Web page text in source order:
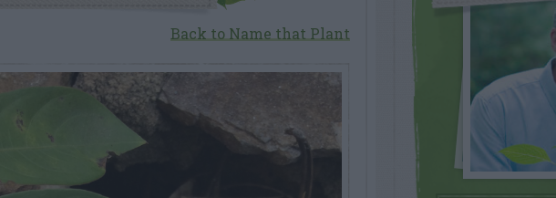
Back to Name that Plant